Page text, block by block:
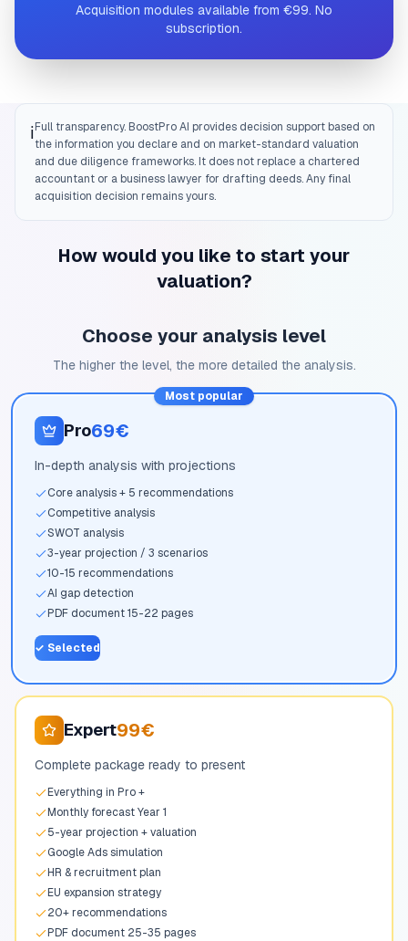
Acquisition modules available from €99. No
subscription.
ℹ️Full transparency. BoostPro AI provides decision support based on
the information you declare and on market-standard valuation
and due diligence frameworks. It does not replace a chartered
accountant or a business lawyer for drafting deeds. Any final
acquisition decision remains yours.
How would you like to start your
valuation?
Choose your analysis level
The higher the level, the more detailed the analysis.
Most popular
Pro69€
In-depth analysis with projections
Core analysis + 5 recommendations
Competitive analysis
SWOT analysis
3-year projection / 3 scenarios
10-15 recommendations
AI gap detection
PDF document 15-22 pages
✓ Selected
Expert99€
Complete package ready to present
Everything in Pro +
Monthly forecast Year 1
5-year projection + valuation
Google Ads simulation
HR & recruitment plan
EU expansion strategy
20+ recommendations
PDF document 25-35 pages